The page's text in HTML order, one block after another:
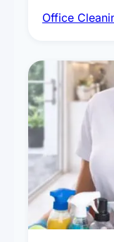
breakroom
Office